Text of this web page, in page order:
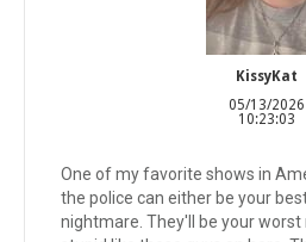
KissyKat
05/13/2026
10:23:03
One of my favorite shows in
the police can either be your
nightmare. They'll be your